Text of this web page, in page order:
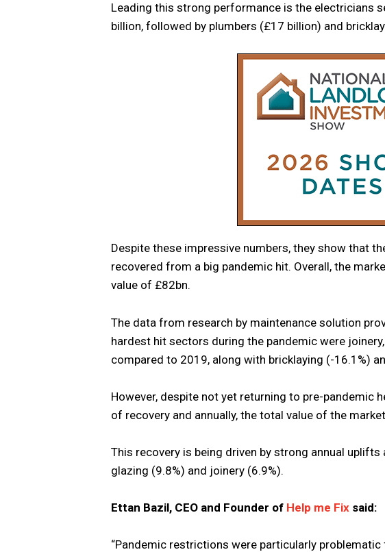
Leading this strong performance is the electricians
billion, followed by plumbers (£17 billion) and
Despite these impressive numbers, they show that
recovered from a big pandemic hit. Overall, the
value of £82bn.
The data from research by maintenance solution
hardest hit sectors during the pandemic were
compared to 2019, along with bricklaying (-16.1%)
However, despite not yet returning to pre-pandemic
of recovery and annually, the total value of the
This recovery is being driven by strong annual
glazing (9.8%) and joinery (6.9%).
Ettan Bazil, CEO and Founder of Help me Fix said:
“Pandemic restrictions were particularly